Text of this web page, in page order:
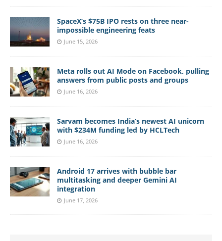
SpaceX’s $75B IPO rests on three near-
impossible engineering feats
June 15, 2026
Meta rolls out AI Mode on Facebook, pulling
answers from public posts and groups
June 16, 2026
Sarvam becomes India’s newest AI unicorn
with $234M funding led by HCLTech
June 16, 2026
Android 17 arrives with bubble bar
multitasking and deeper Gemini AI
integration
June 17, 2026